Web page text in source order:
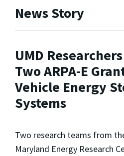
News Story
UMD
Two ARPA-E
Vehicle Energy
Systems
Two research teams from
Maryland Energy Research